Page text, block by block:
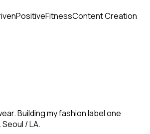
PositiveFitnessContent Creation
Building my fashion label one
/ LA.